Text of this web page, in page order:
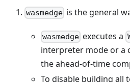
wasmedge is the general
wasmedge executes a
interpreter mode or a
the ahead-of-time
To disable building all